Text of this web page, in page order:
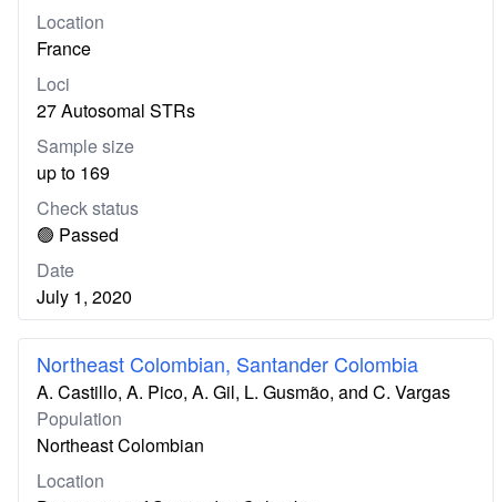
Location
France
Loci
27 Autosomal STRs
Sample size
up to 169
Check status
🟢 Passed
Date
July 1, 2020
Northeast Colombian, Santander Colombia
A. Castillo, A. Pico, A. Gil, L. Gusmão, and C. Vargas
Population
Northeast Colombian
Location